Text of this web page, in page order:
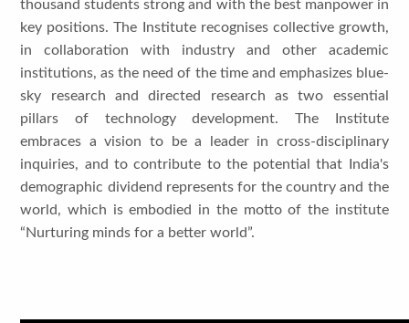
thousand students strong and with the best manpower in
key positions. The Institute recognises collective growth,
in collaboration with industry and other academic
institutions, as the need of the time and emphasizes blue-
sky research and directed research as two essential
pillars of technology development. The Institute
embraces a vision to be a leader in cross-disciplinary
inquiries, and to contribute to the potential that India's
demographic dividend represents for the country and the
world, which is embodied in the motto of the institute
“Nurturing minds for a better world”.